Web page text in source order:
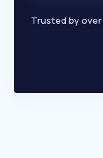
Trusted by over